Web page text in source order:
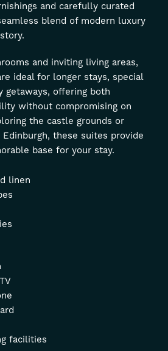
linen
facilities
and carefully curated
blend of modern luxury
and inviting living areas,
ideal for longer stays, special
getaways, offering both
without compromising on
the castle grounds or
Edinburgh, these suites provide
base for your stay.